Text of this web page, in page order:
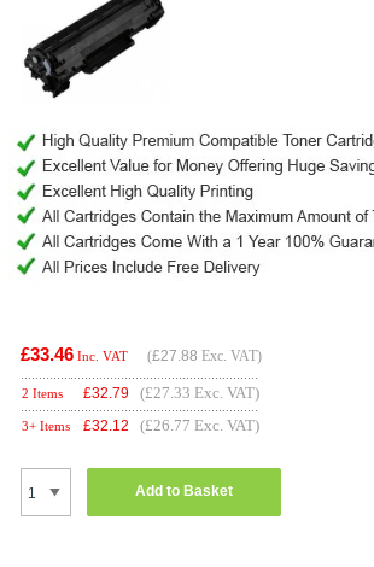
£33.46 Inc. VAT (£27.88 Exc. VAT)
2 Items £32.79 (£27.33 Exc. VAT)
3+ Items £32.12 (£26.77 Exc. VAT)
Add to Basket